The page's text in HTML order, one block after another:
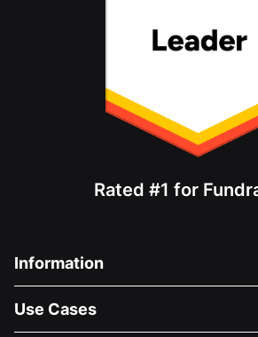
Rated #1 for
Information
About Us
Use Cases